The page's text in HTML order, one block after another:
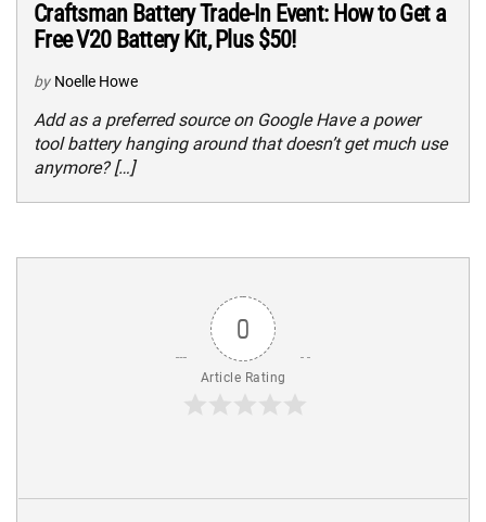
Craftsman Battery Trade-In Event: How to Get a
Free V20 Battery Kit, Plus $50!
by Noelle Howe
Add as a preferred source on Google Have a power
tool battery hanging around that doesn’t get much use
anymore? […]
0
Article Rating